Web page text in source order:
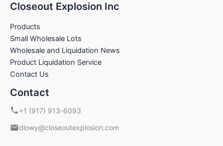
Closeout Explosion Inc
Products
Small Wholesale Lots
Wholesale and Liquidation News
Product Liquidation Service
Contact Us
Contact
+1 (917) 913-6093
dlowy@closeoutexplosion.com